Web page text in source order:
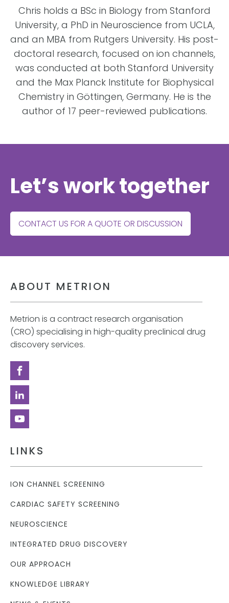
Chris holds a BSc in Biology from Stanford
University, a PhD in Neuroscience from UCLA,
and an MBA from Rutgers University. His post-
doctoral research, focused on ion channels,
was conducted at both Stanford University
and the Max Planck Institute for Biophysical
Chemistry in Göttingen, Germany. He is the
author of 17 peer-reviewed publications.
Let’s work together
CONTACT US FOR A QUOTE OR DISCUSSION
ABOUT METRION
Metrion is a contract research organisation
(CRO) specialising in high-quality preclinical drug
discovery services.
LINKS
ION CHANNEL SCREENING
CARDIAC SAFETY SCREENING
NEUROSCIENCE
INTEGRATED DRUG DISCOVERY
OUR APPROACH
KNOWLEDGE LIBRARY